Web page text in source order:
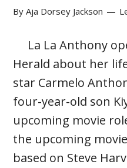
ByAja Dorsey Jackson
La La Anthony
Herald about her
star Carmelo
four-year-old son
upcoming movie
the upcoming
based on Steve